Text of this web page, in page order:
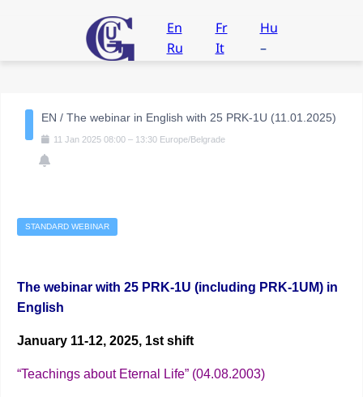
En
Ru
Fr
It
Hu
–
EN / The webinar in English with 25 PRK-1U (11.01.2025)
11 Jan 2025 08:00 – 13:30 Europe/Belgrade
STANDARD WEBINAR
The webinar with 25 PRK-1U (including PRK-1UM) in
English
January 11-12, 2025, 1st shift
“Teachings about Eternal Life” (04.08.2003)